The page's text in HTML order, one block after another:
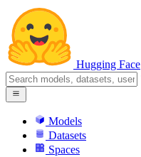
Hugging Face
Models
Datasets
Spaces